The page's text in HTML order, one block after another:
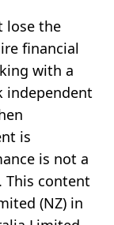
lose the
financial
with a
independent
is
is not a
This content
(NZ) in